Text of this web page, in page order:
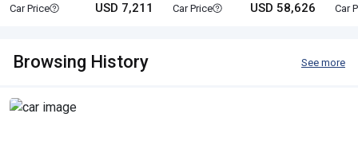
Car Price USD 7,211 Car Price USD 58,626 Car
Browsing History See more